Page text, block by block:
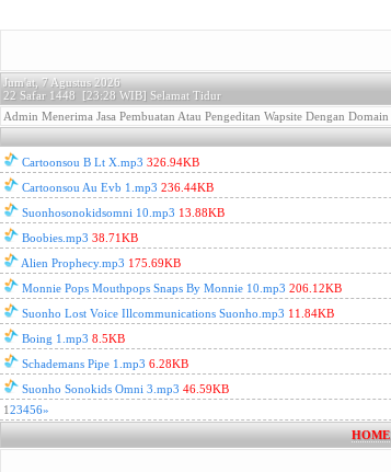
Jum'at, 7 Agustus 2026
22 Safar 1448 [23:28 WIB] Selamat Tidur
Admin Menerima Jasa Pembuatan Atau Pengeditan Wapsite Dengan Domain
Cartoonsou B Lt X.mp3 326.94KB
Cartoonsou Au Evb 1.mp3 236.44KB
Suonhosonokidsomni 10.mp3 13.88KB
Boobies.mp3 38.71KB
Alien Prophecy.mp3 175.69KB
Monnie Pops Mouthpops Snaps By Monnie 10.mp3 206.12KB
Suonho Lost Voice Illcommunications Suonho.mp3 11.84KB
Boing 1.mp3 8.5KB
Schademans Pipe 1.mp3 6.28KB
Suonho Sonokids Omni 3.mp3 46.59KB
123456»
HOME